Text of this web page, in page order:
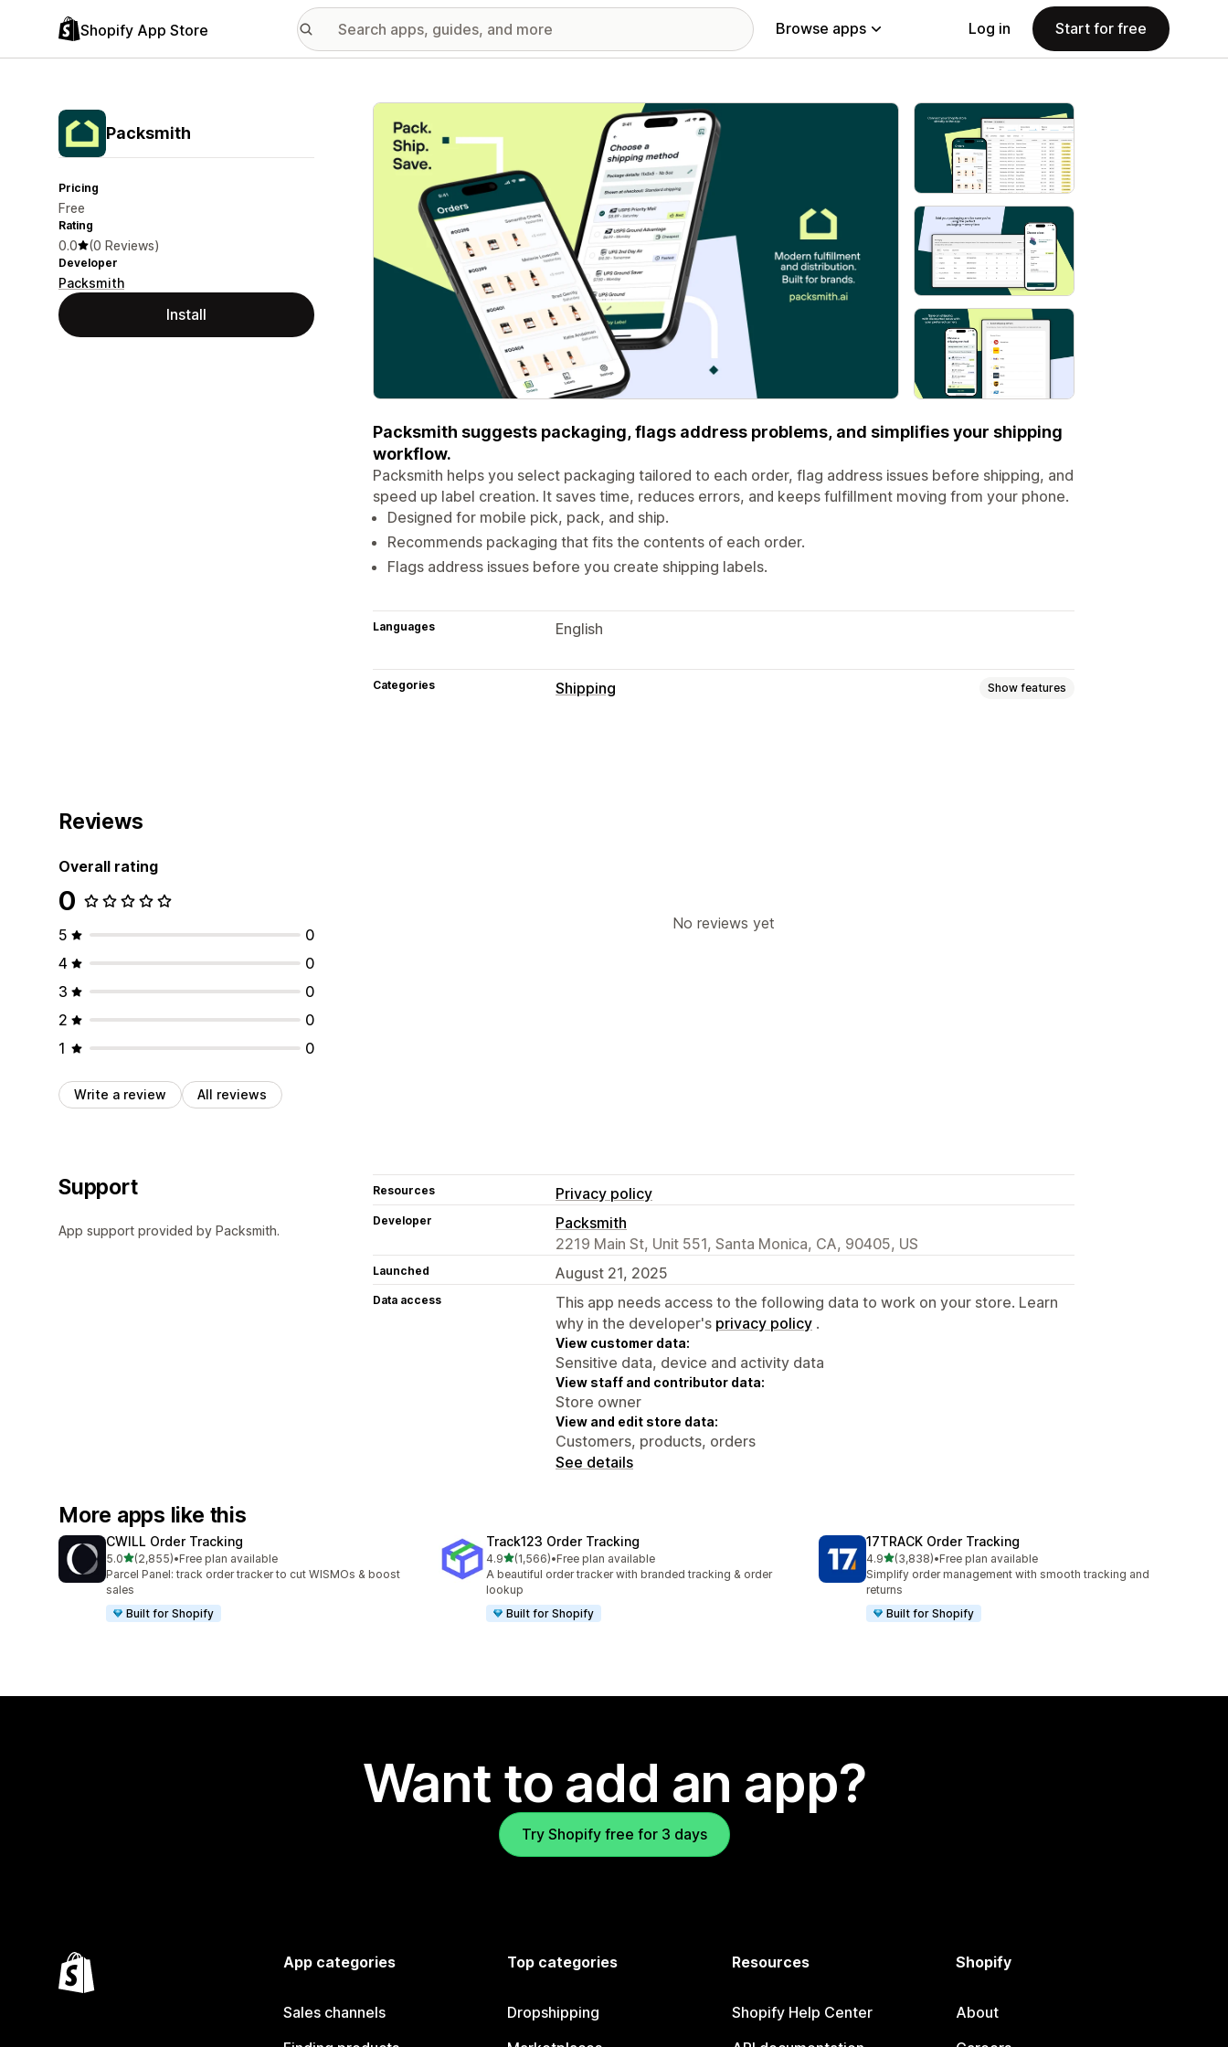
Shopify App Store Browse apps Log in Start for free
Packsmith
Pricing
Free
Rating
0.0 (0 Reviews)
Developer
Packsmith
Install
Featured images gallery
Packsmith suggests packaging, flags address problems, and simplifies your shipping
workflow.
Packsmith helps you select packaging tailored to each order, flag address issues before shipping, and
speed up label creation. It saves time, reduces errors, and keeps fulfillment moving from your phone.
Designed for mobile pick, pack, and ship.
Recommends packaging that fits the contents of each order.
Flags address issues before you create shipping labels.
Languages English
Categories Shipping Show features
Reviews
Overall rating
0
5
0
4
0
3
0
2
0
1
0
Write a review All reviews
No reviews yet
Support
App support provided by Packsmith.
Resources Privacy policy
Developer
Packsmith
2219 Main St, Unit 551, Santa Monica, CA, 90405, US
Launched August 21, 2025
Data access
This app needs access to the following data to work on your store. Learn
why in the developer's privacy policy .
View customer data:
Sensitive data, device and activity data
View staff and contributor data:
Store owner
View and edit store data:
Customers, products, orders
See details
More apps like this
CWILL Order Tracking
5.0out of 5 stars
(2,855)
2855 total reviews
•Free plan available
Parcel Panel: track order tracker to cut WISMOs & boost
sales
Built for Shopify
Track123 Order Tracking
4.9out of 5 stars
(1,566)
1566 total reviews
•Free plan available
A beautiful order tracker with branded tracking & order
lookup
Built for Shopify
17TRACK Order Tracking
4.9out of 5 stars
(3,838)
3838 total reviews
•Free plan available
Simplify order management with smooth tracking and
returns
Built for Shopify
Want to add an app?
Try Shopify free for 3 days
App categories
Sales channels
Top categories
Dropshipping
Resources
Shopify Help Center
Shopify
About